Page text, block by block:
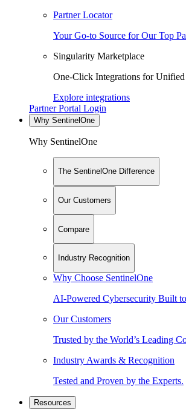
Partner Locator
Your Go-to Source for Our Top
Singularity Marketplace
One-Click Integrations for Unified
Explore integrations
Partner Portal Login
Why SentinelOne
Why SentinelOne
The SentinelOne Difference
Our Customers
Compare
Industry Recognition
Why Choose SentinelOne
AI-Powered Cybersecurity Built
Our Customers
Trusted by the World’s Leading
Industry Awards & Recognition
Tested and Proven by the Experts.
Resources